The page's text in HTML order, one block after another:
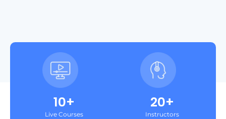
10+
Live Courses
20+
Instructors